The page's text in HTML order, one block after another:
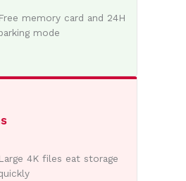
Free memory card and 24H
mode
Large 4K files eat storage